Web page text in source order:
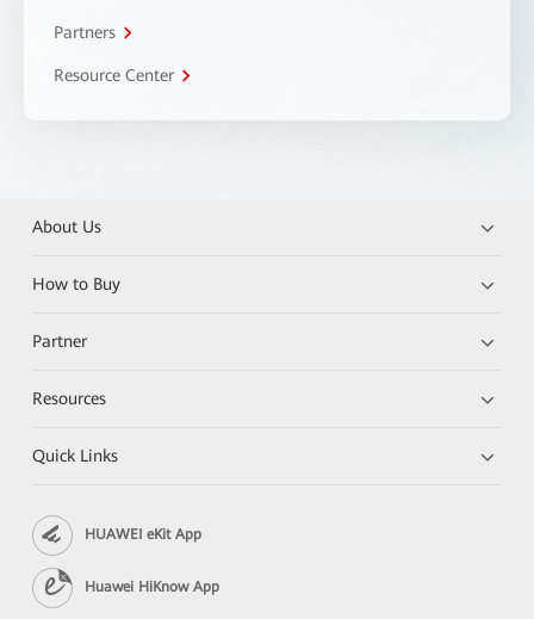
Partners
Resource Center
About Us
How to Buy
Partner
Resources
Quick Links
HUAWEI eKit App
Huawei HiKnow App